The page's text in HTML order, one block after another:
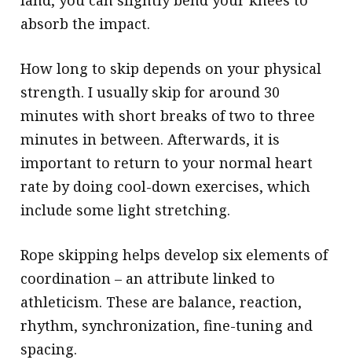
absorb the impact.
How long to skip depends on your physical
strength. I usually skip for around 30
minutes with short breaks of two to three
minutes in between. Afterwards, it is
important to return to your normal heart
rate by doing cool-down exercises, which
include some light stretching.
Rope skipping helps develop six elements of
coordination – an attribute linked to
athleticism. These are balance, reaction,
rhythm, synchronization, fine-tuning and
spacing.